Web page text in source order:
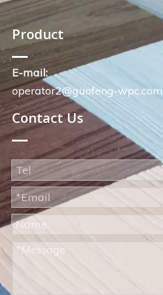
Product
E-mail:
operator2@guofeng-wpc.com
Contact Us